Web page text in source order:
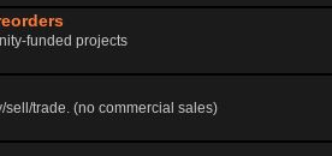
funded projects
sell/trade. (no commercial sales)